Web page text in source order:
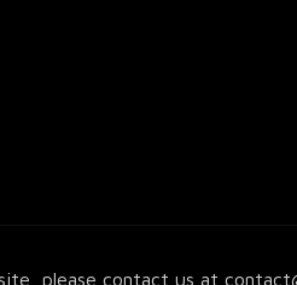
please contact us at